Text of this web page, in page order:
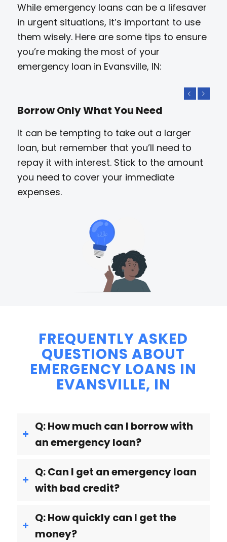
While emergency loans can be a lifesaver
in urgent situations, it’s important to use
them wisely. Here are some tips to ensure
you’re making the most of your
emergency loan in Evansville, IN:
Borrow Only What You Need
It can be tempting to take out a larger
loan, but remember that you’ll need to
repay it with interest. Stick to the amount
you need to cover your immediate
expenses.
FREQUENTLY ASKED
QUESTIONS ABOUT
EMERGENCY LOANS IN
EVANSVILLE, IN
Q: How much can I borrow with
an emergency loan?
Q: Can I get an emergency loan
with bad credit?
Q: How quickly can I get the
money?